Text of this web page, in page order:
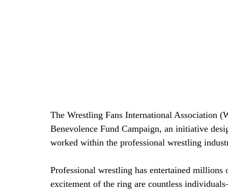
The Wrestling Fans International Association
Benevolence Fund Campaign, an initiative
worked within the professional wrestling
Professional wrestling has entertained
excitement of the ring are countless